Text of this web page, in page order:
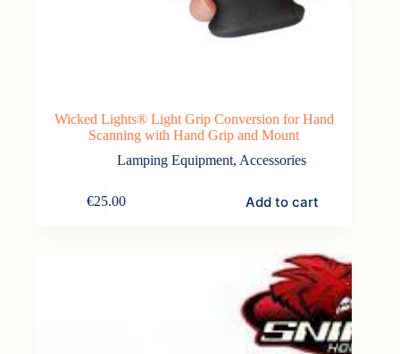
Wicked Lights® Light Grip Conversion for Hand
Scanning with Hand Grip and Mount
Lamping Equipment, Accessories
€25.00 Add to cart